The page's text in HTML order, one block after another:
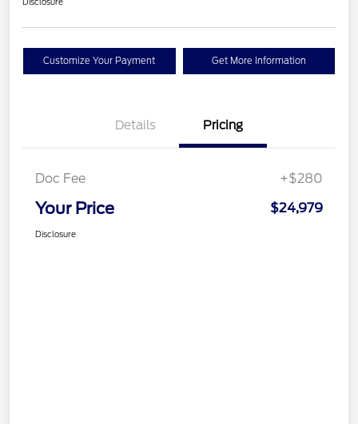
Customize Your Payment Get More Information
Details Pricing
Doc Fee +$280
Your Price $24,979
Disclosure